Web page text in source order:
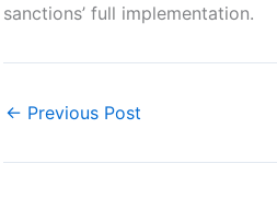
sanctions’ full implementation.
← Previous Post